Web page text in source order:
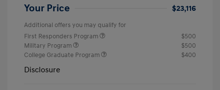
Your Price $23,116
Additional offers you may qualify for
First Responders Program
$500
Military Program
$500
College Graduate Program
$400
Disclosure